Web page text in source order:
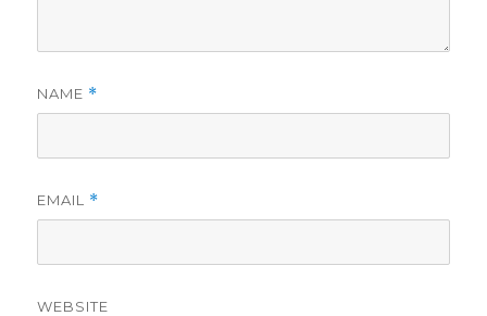
NAME *
EMAIL *
WEBSITE